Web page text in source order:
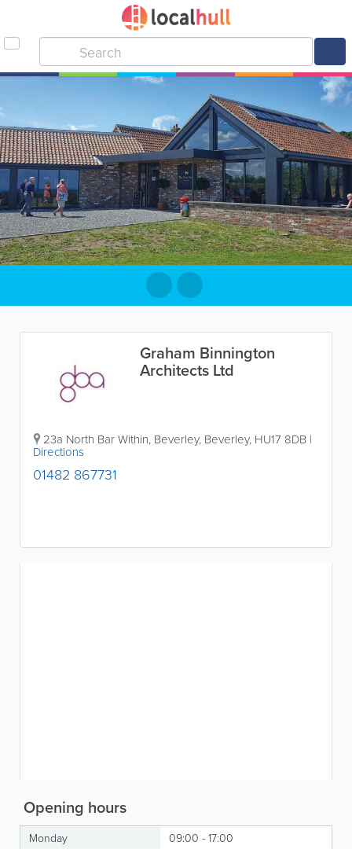
Graham Binnington
Architects Ltd
23a North Bar Within, Beverley, Beverley, HU17 8DB |
Directions
01482 867731
Opening hours
Monday
09:00 - 17:00